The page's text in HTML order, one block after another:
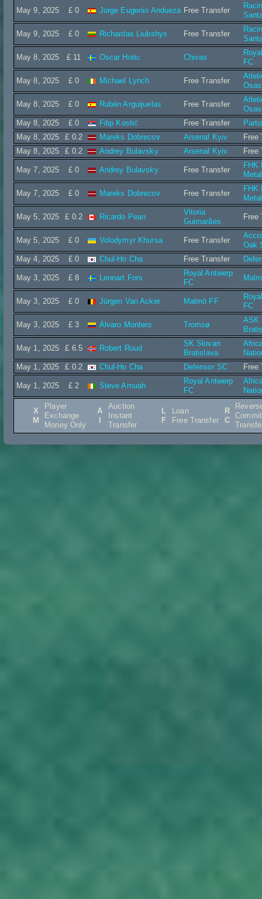
May 9, 2025 £ 0 Jorge Eugenio Andueza Free Transfer
May 9, 2025 £ 0 Richardas Liubshys Free Transfer
May 8, 2025 £ 11 Oscar Hotic Chivas
FC
May 8, 2025 £ 0 Michael Lynch Free Transfer
May 8, 2025 £ 0 Rubén Arguijuelas Free Transfer
May 8, 2025
£ 0 Filip Kostić Free Transfer
May 8, 2025
£ 0.2 Mareks Dobrecov Arsenal Kyiv
Free
May 8, 2025
£ 0.2 Andrey Bulavsky Arsenal Kyiv Free
May 7, 2025 £ 0 Andrey Bulavsky Free Transfer
FHK
May 7, 2025 £ 0 Mareks Dobrecov Free Transfer
FHK
May 5, 2025 £ 0.2 Ricardo Pean
Vitoria
Guimarães
Free
May 5, 2025 £ 0 Volodymyr Khursa Free Transfer
Oak
May 4, 2025
£ 0 Chul-Ho Cha Free Transfer
May 3, 2025 £ 8 Lennart Fors
Royal Antwerp
FC
May 3, 2025 £ 0 Jürgen Van Acker Malmö FF
FC
May 3, 2025 £ 3 Álvaro Montero Tromsø
ASK
May 1, 2025 £ 6.5 Robert Ruud
SK Slovan
Bratislava
May 1, 2025
£ 0.2 Chul-Ho Cha Defensor SC Free
May 1, 2025 £ 2 Steve Amuah
Royal Antwerp
FC
X
M
Player
Exchange
Money Only
A
Auction
Instant
Transfer
L
F
Loan
Free Transfer
R
C